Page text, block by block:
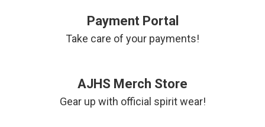
Payment Portal
Take care of your payments!
AJHS Merch Store
Gear up with official spirit wear!